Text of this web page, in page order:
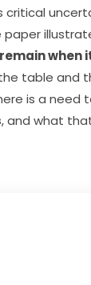
paper
when
table and
, and what